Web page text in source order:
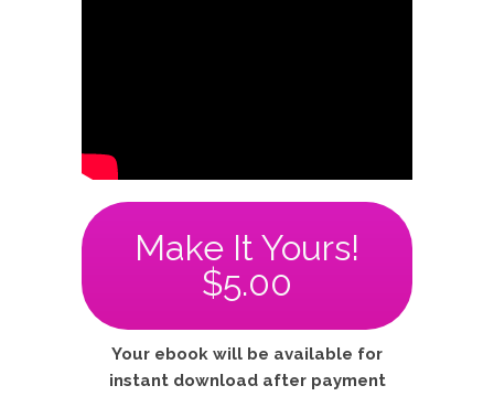
Make It Yours!
$5.00
Your ebook will be available for
instant download after payment